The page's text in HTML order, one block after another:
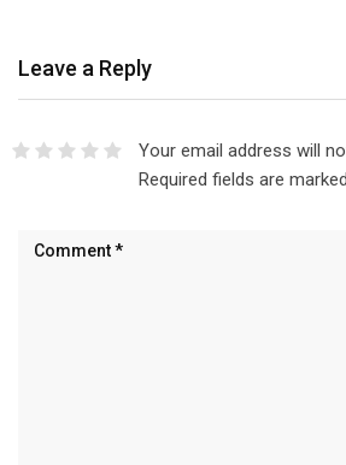
Leave a Reply
Your email address will
Required fields are marked